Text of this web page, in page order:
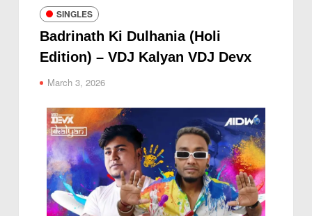
SINGLES
Badrinath Ki Dulhania (Holi
Edition) – VDJ Kalyan VDJ Devx
March 3, 2026